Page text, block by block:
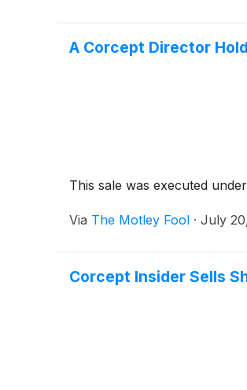
A Corcept Director
This sale was executed
Via The Motley Fool · July
Corcept Insider Sells